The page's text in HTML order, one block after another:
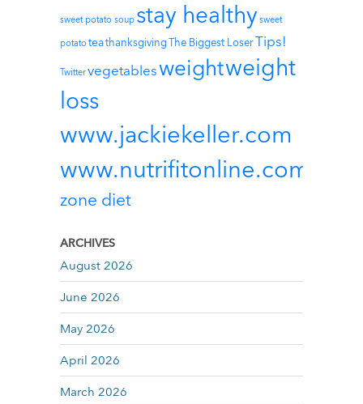
sweet potato soup stay healthy sweet
potato teathanksgivingThe Biggest LoserTips!
Twittervegetablesweightweight
loss
www.jackiekeller.com
www.nutrifitonline.com
zone diet
ARCHIVES
August 2026
June 2026
May 2026
April 2026
March 2026